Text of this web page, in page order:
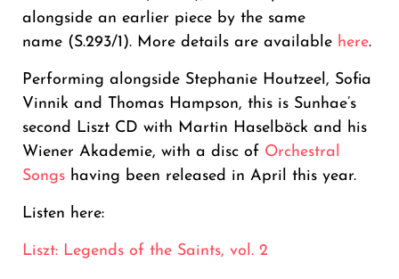
alongside an earlier piece by the same
name (S.293/1). More details are available here.
Performing alongside Stephanie Houtzeel, Sofia
Vinnik and Thomas Hampson, this is Sunhae’s
second Liszt CD with Martin Haselböck and his
Wiener Akademie, with a disc of Orchestral
Songs having been released in April this year.
Listen here:
Liszt: Legends of the Saints, vol. 2